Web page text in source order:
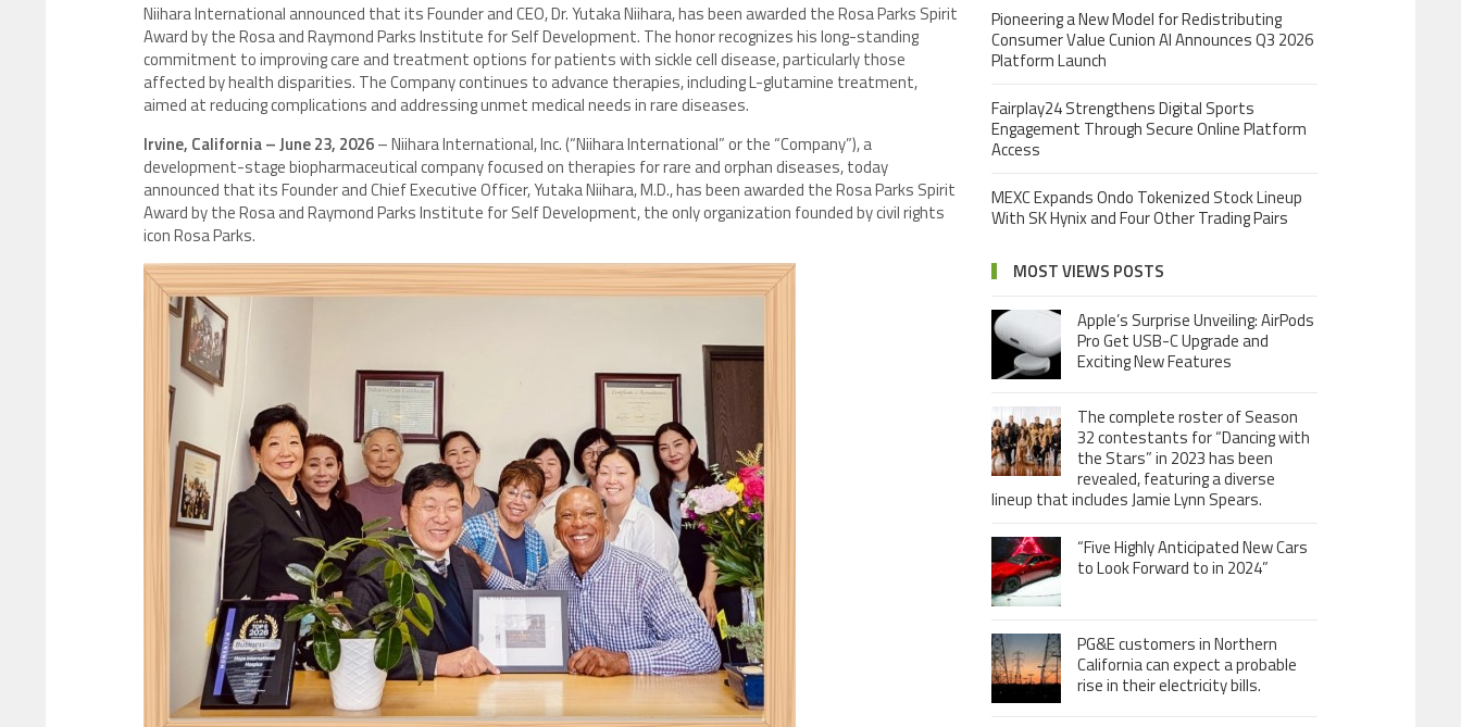
Niihara International announced that its Founder and CEO, Dr. Yutaka Niihara, has been awarded the Rosa Parks Spirit
Award by the Rosa and Raymond Parks Institute for Self Development. The honor recognizes his long-standing
commitment to improving care and treatment options for patients with sickle cell disease, particularly those
affected by health disparities. The Company continues to advance therapies, including L-glutamine treatment,
aimed at reducing complications and addressing unmet medical needs in rare diseases.
Irvine, California – June 23, 2026– Niihara International, Inc. (“Niihara International” or the “Company”), a
development-stage biopharmaceutical company focused on therapies for rare and orphan diseases, today
announced that its Founder and Chief Executive Officer, Yutaka Niihara, M.D., has been awarded the Rosa Parks Spirit
Award by the Rosa and Raymond Parks Institute for Self Development, the only organization founded by civil rights
icon Rosa Parks.
Pioneering a New Model for Redistributing
Consumer Value Cunion AI Announces Q3 2026
Platform Launch
Fairplay24 Strengthens Digital Sports
Engagement Through Secure Online Platform
Access
MEXC Expands Ondo Tokenized Stock Lineup
With SK Hynix and Four Other Trading Pairs
MOST VIEWS POSTS
Apple’s Surprise Unveiling: AirPods
Pro Get USB-C Upgrade and
Exciting New Features
The complete roster of Season
32 contestants for “Dancing with
the Stars” in 2023 has been
revealed, featuring a diverse
lineup that includes Jamie Lynn Spears.
“Five Highly Anticipated New Cars
to Look Forward to in 2024”
PG&E customers in Northern
California can expect a probable
rise in their electricity bills.